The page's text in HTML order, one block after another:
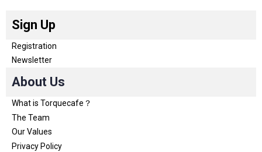
Sign Up
Registration
Newsletter
About Us
What is Torquecafe？
The Team
Our Values
Privacy Policy